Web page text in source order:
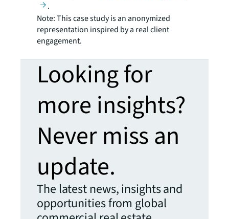
.
Note: This case study is an anonymized
representation inspired by a real client
engagement.
Looking for
more insights?
Never miss an
update.
The latest news, insights and
opportunities from global